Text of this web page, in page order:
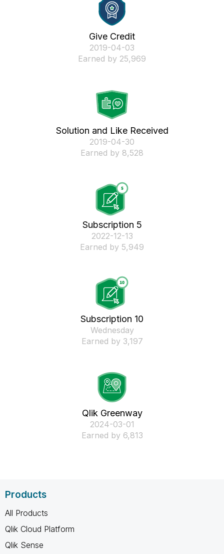
Give Credit
‎2019-04-03
Earned by 25,969
Solution and Like Received
‎2019-04-30
Earned by 8,528
Subscription 5
‎2022-12-13
Earned by 5,949
Subscription 10
Wednesday
Earned by 3,197
Qlik Greenway
‎2024-03-01
Earned by 6,813
Products
All Products
Qlik Cloud Platform
Qlik Sense